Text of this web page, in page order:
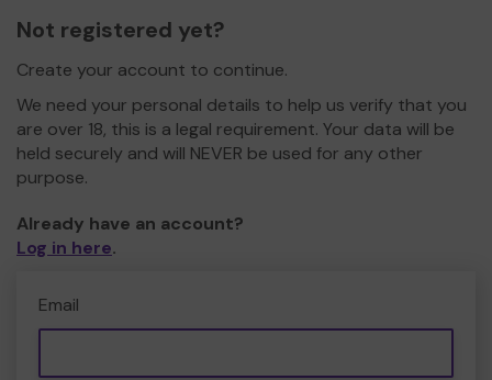
Not registered yet?
Create your account to continue.
We need your personal details to help us verify that you
are over 18, this is a legal requirement. Your data will be
held securely and will NEVER be used for any other
purpose.
Already have an account?
Log in here.
Email